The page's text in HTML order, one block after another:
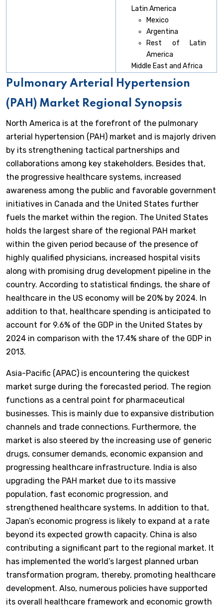
Latin America
Mexico
Argentina
Rest of Latin
America
Middle East and Africa
Pulmonary Arterial Hypertension
(PAH) Market Regional Synopsis
North America is at the forefront of the pulmonary
arterial hypertension (PAH) market and is majorly driven
by its strengthening tactical partnerships and
collaborations among key stakeholders. Besides that,
the progressive healthcare systems, increased
awareness among the public and favorable government
initiatives in Canada and the United States further
fuels the market within the region. The United States
holds the largest share of the regional PAH market
within the given period because of the presence of
highly qualified physicians, increased hospital visits
along with promising drug development pipeline in the
country. According to statistical findings, the share of
healthcare in the US economy will be 20% by 2024. In
addition to that, healthcare spending is anticipated to
account for 9.6% of the GDP in the United States by
2024 in comparison with the 17.4% share of the GDP in
2013.
Asia-Pacific (APAC) is encountering the quickest
market surge during the forecasted period. The region
functions as a central point for pharmaceutical
businesses. This is mainly due to expansive distribution
channels and trade connections. Furthermore, the
market is also steered by the increasing use of generic
drugs, consumer demands, economic expansion and
progressing healthcare infrastructure. India is also
upgrading the PAH market due to its massive
population, fast economic progression, and
strengthened healthcare systems. In addition to that,
Japan’s economic progress is likely to expand at a rate
beyond its expected growth capacity. China is also
contributing a significant part to the regional market. It
has implemented the world’s largest planned urban
transformation program, thereby, promoting healthcare
development. Also, numerous policies have supported
its overall healthcare framework and economic growth